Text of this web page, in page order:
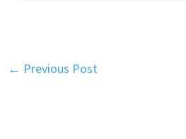
← Previous Post